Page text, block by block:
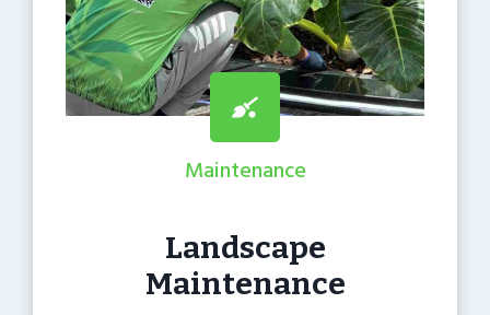
Maintenance
Landscape
Maintenance